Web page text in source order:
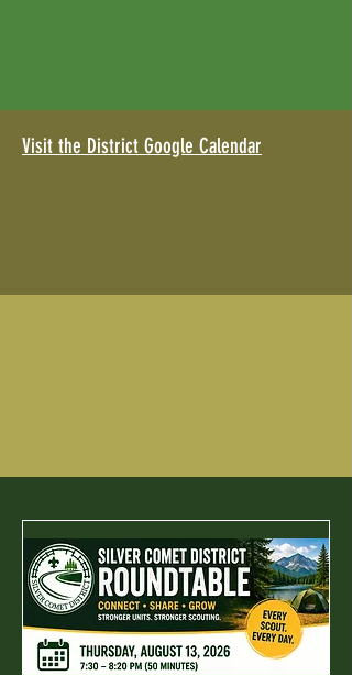
Visit the District Google Calendar